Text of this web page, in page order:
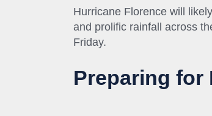
Hurricane Florence will
likely
and prolific rainfall across
Friday.
Preparing for